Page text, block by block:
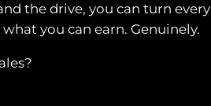
the drive, you can turn every
you can earn. Genuinely.